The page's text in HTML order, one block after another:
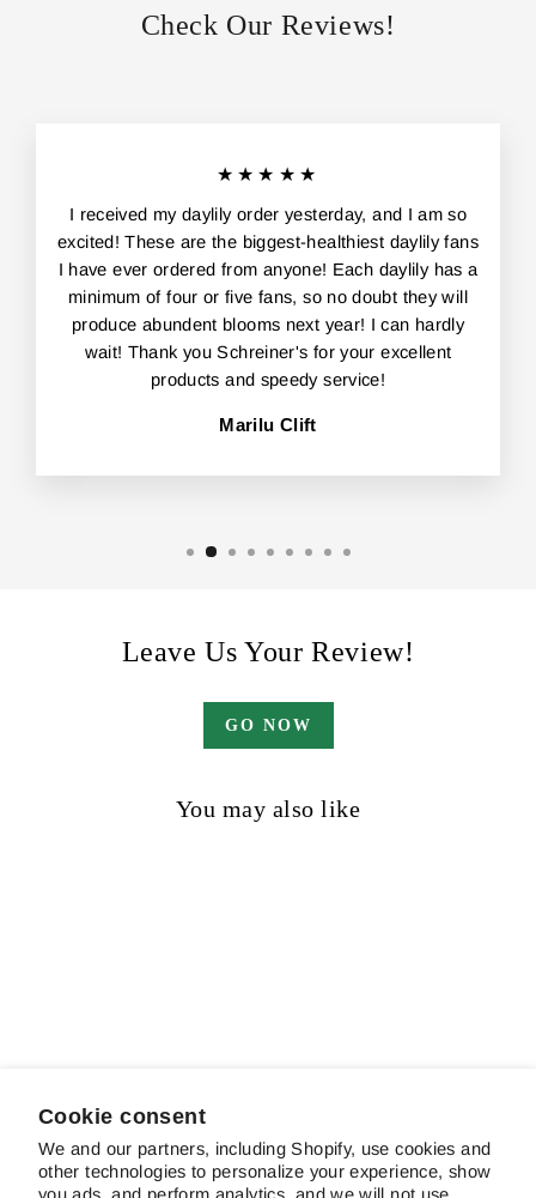
Cookie consent
We and our partners, including Shopify, use cookies and
other technologies to personalize your experience, show
Check Our Reviews!
★★★★★
I received my daylily order yesterday, and I am so
excited! These are the biggest-healthiest daylily fans
I have ever ordered from anyone! Each daylily has a
minimum of four or five fans, so no doubt they will
produce abundent blooms next year! I can hardly
wait! Thank you Schreiner's for your excellent
products and speedy service!
Marilu Clift
Leave Us Your Review!
GO NOW
You may also like
ABOUT SCHREINER'S